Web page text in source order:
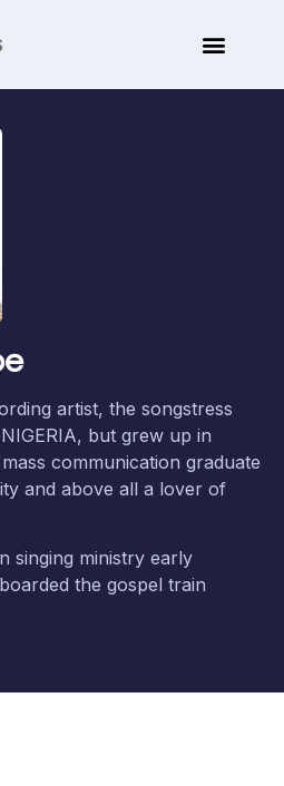
artist, the songstress
but grew up in
communication graduate
and above all a lover of
singing ministry early
the gospel train